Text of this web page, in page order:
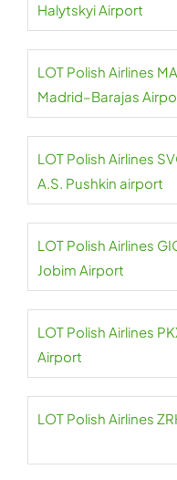
Halytskyi Airport
LOT Polish Airlines
Madrid–Barajas
LOT Polish Airlines
A.S. Pushkin airport
LOT Polish Airlines
Jobim Airport
LOT Polish Airlines
Airport
LOT Polish Airlines